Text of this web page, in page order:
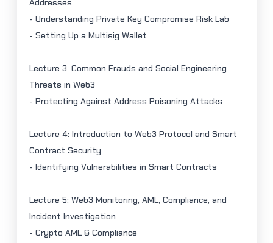
Addresses
- Understanding Private Key Compromise Risk Lab
- Setting Up a Multisig Wallet
Lecture 3: Common Frauds and Social Engineering
Threats in Web3
- Protecting Against Address Poisoning Attacks
Lecture 4: Introduction to Web3 Protocol and Smart
Contract Security
- Identifying Vulnerabilities in Smart Contracts
Lecture 5: Web3 Monitoring, AML, Compliance, and
Incident Investigation
- Crypto AML & Compliance